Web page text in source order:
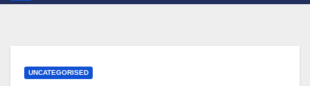
UNCATEGORISED